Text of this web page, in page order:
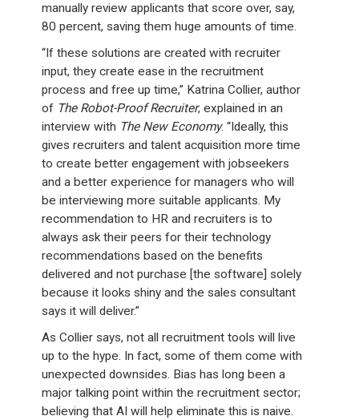
manually review applicants that score over, say,
80 percent, saving them huge amounts of time.
“If these solutions are created with recruiter
input, they create ease in the recruitment
process and free up time,” Katrina Collier, author
of The Robot-Proof Recruiter, explained in an
interview with The New Economy. “Ideally, this
gives recruiters and talent acquisition more time
to create better engagement with jobseekers
and a better experience for managers who will
be interviewing more suitable applicants. My
recommendation to HR and recruiters is to
always ask their peers for their technology
recommendations based on the benefits
delivered and not purchase [the software] solely
because it looks shiny and the sales consultant
says it will deliver.”
As Collier says, not all recruitment tools will live
up to the hype. In fact, some of them come with
unexpected downsides. Bias has long been a
major talking point within the recruitment sector;
believing that AI will help eliminate this is naive.